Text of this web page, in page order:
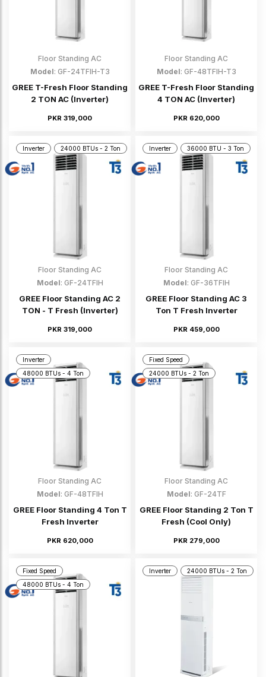
Floor Standing AC
Model: GF-24TFIH-T3
GREE T-Fresh Floor Standing
2 TON AC (Inverter)
PKR 319,000
Floor Standing AC
Model: GF-48TFIH-T3
GREE T-Fresh Floor Standing
4 TON AC (Inverter)
PKR 620,000
Inverter 24000 BTUs - 2 Ton
Floor Standing AC
Model: GF-24TFIH
GREE Floor Standing AC 2
TON - T Fresh (Inverter)
PKR 319,000
Inverter 36000 BTU - 3 Ton
Floor Standing AC
Model: GF-36TFIH
GREE Floor Standing AC 3
Ton T Fresh Inverter
PKR 459,000
Inverter
48000 BTUs - 4 Ton
Floor Standing AC
Model: GF-48TFIH
GREE Floor Standing 4 Ton T
Fresh Inverter
PKR 620,000
Fixed Speed
24000 BTUs - 2 Ton
Floor Standing AC
Model: GF-24TF
GREE Floor Standing 2 Ton T
Fresh (Cool Only)
PKR 279,000
Fixed Speed
48000 BTUs - 4 Ton
Inverter 24000 BTUs - 2 Ton